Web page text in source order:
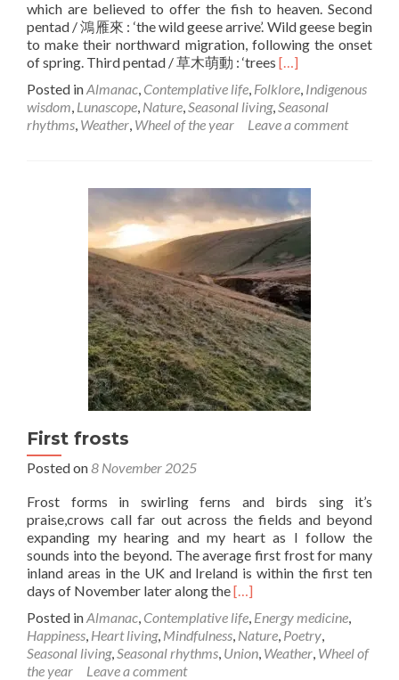
which are believed to offer the fish to heaven. Second
pentad / 鴻雁來 : ‘the wild geese arrive’. Wild geese begin
to make their northward migration, following the onset
of spring. Third pentad / 草木萌動 : ‘trees Read
about
yǔshuǐ
–
than
Snow
[…]
Posted inAlmanac, Contemplative life, Folklore, Indigenous
wisdom, Lunascope, Nature,Seasonal living,Seasonal
rhythms, Weather, Wheel of the year Leave a comment
First frosts
Posted on8 November 2025
Frost forms in swirling ferns and birds sing it’s
praise,crows call far out across the fields and beyond
expanding my hearing and my heart as I follow the
sounds into the beyond. The average first frost for many
inland areas in the UK and Ireland is within the first ten
days of November later along theRead
about
First
frosts
[…]
Posted inAlmanac, Contemplative life, Energy medicine,
Happiness, Heart living, Mindfulness, Nature, Poetry,
Seasonal living,Seasonal rhythms, Union, Weather, Wheel of
the year
Leave a comment